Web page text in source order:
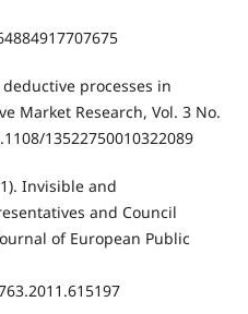
deductive processes in
Market Research, Vol. 3 No.
13522750010322089
Invisible and
and Council
of European Public